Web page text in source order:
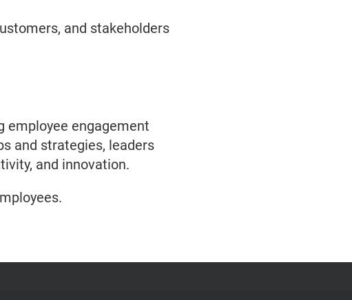
and stakeholders
employee engagement
and strategies, leaders
and innovation.